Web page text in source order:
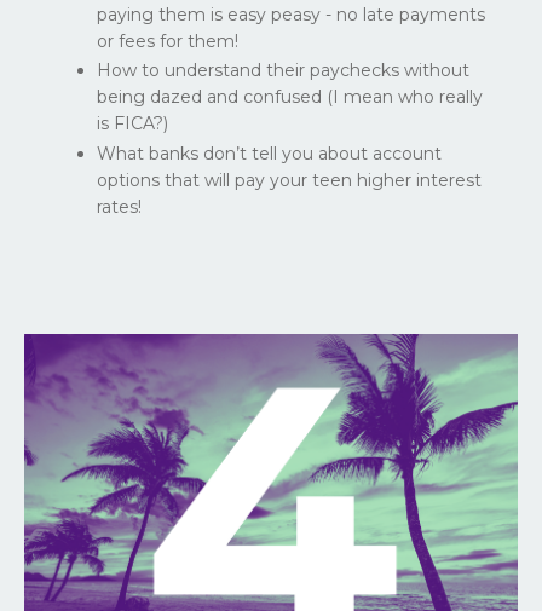
paying them is easy peasy - no late payments
or fees for them!
How to understand their paychecks without
being dazed and confused (I mean who really
is FICA?)
What banks don’t tell you about account
options that will pay your teen higher interest
rates!